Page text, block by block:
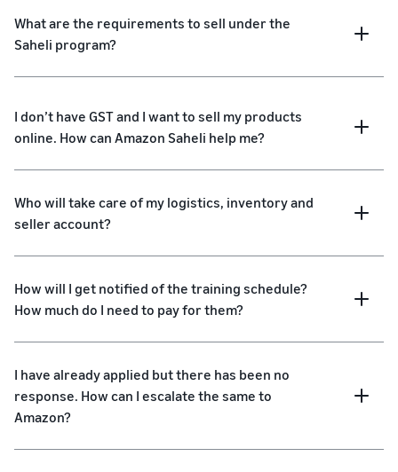
What are the requirements to sell under the
Saheli program?
I don’t have GST and I want to sell my products
online. How can Amazon Saheli help me?
Who will take care of my logistics, inventory and
seller account?
How will I get notified of the training schedule?
How much do I need to pay for them?
I have already applied but there has been no
response. How can I escalate the same to
Amazon?